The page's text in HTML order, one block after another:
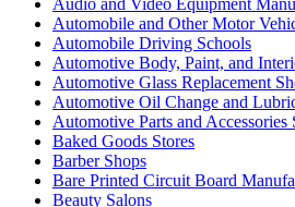
Audio and Video Equipment
Automobile and Other Motor
Automobile Driving Schools
Automotive Body, Paint, and
Automotive Glass Replacement
Automotive Oil Change and
Automotive Parts and Accessories
Baked Goods Stores
Barber Shops
Bare Printed Circuit Board
Beauty Salons